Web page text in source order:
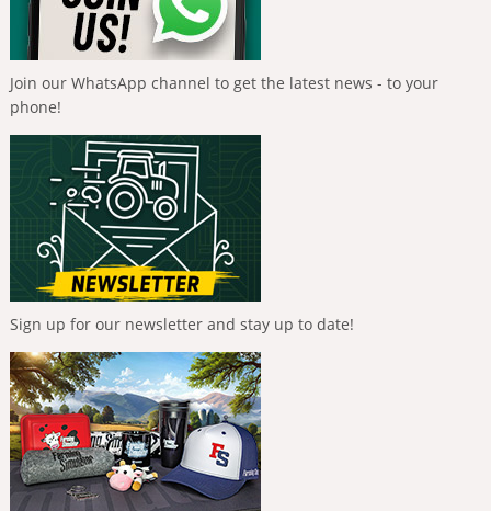
Join our WhatsApp channel to get the latest news - to your
phone!
Sign up for our newsletter and stay up to date!